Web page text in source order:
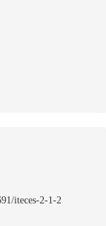
iteces-2-1-2